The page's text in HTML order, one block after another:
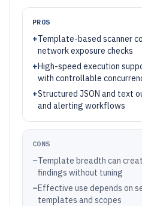
PROS
+Template-based scanner
network exposure checks
+High-speed execution
with controllable
+Structured JSON and text
and alerting workflows
CONS
–Template breadth can
findings without tuning
–Effective use depends on
templates and scopes